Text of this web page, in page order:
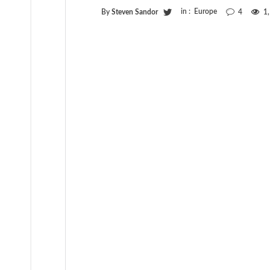
By Steven Sandor in : Europe 4